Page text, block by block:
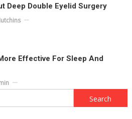
Deep Double Eyelid Surgery
Effective For Sleep And
Search
for: